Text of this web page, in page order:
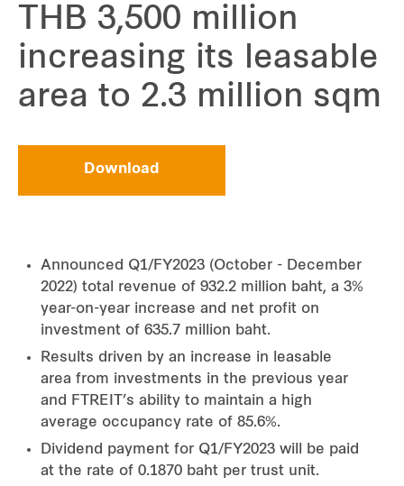
THB 3,500 million
increasing its leasable
area to 2.3 million sqm
Download
Announced Q1/FY2023 (October - December
2022) total revenue of 932.2 million baht, a 3%
year-on-year increase and net profit on
investment of 635.7 million baht.
Results driven by an increase in leasable
area from investments in the previous year
and FTREIT’s ability to maintain a high
average occupancy rate of 85.6%.
Dividend payment for Q1/FY2023 will be paid
at the rate of 0.1870 baht per trust unit.